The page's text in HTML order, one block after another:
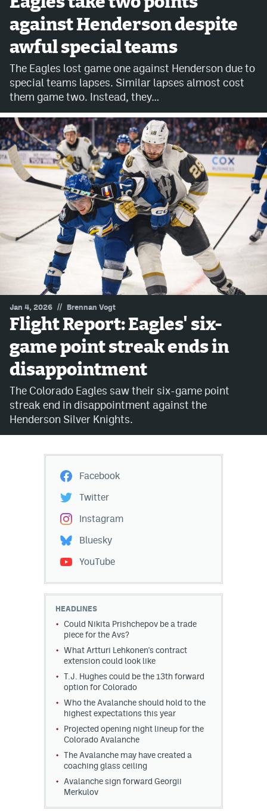
Avalanche @ MHS
Colorado Sports Betting
Facebook
Instagram
Bluesky
YouTube
MileHighSports.com
DenverStiffs.com
ColoradoPreps.com
MileHighLife.com
Community Guidelines
Contact
Contest Rules
Privacy Policy
Terms of Service
against Henderson despite
awful special teams
The Eagles lost game one against Henderson due to
special teams lapses. Similar lapses almost cost
them game two. Instead, they…
Jan 4, 2026 // Brennan Vogt
Flight Report: Eagles' six-
game point streak ends in
disappointment
The Colorado Eagles saw their six-game point
streak end in disappointment against the
Henderson Silver Knights.
Facebook
Twitter
Instagram
Bluesky
YouTube
HEADLINES
Could Nikita Prishchepov be a trade
piece for the Avs?
What Artturi Lehkonen's contract
extension could look like
T.J. Hughes could be the 13th forward
option for Colorado
Who the Avalanche should hold to the
highest expectations this year
Projected opening night lineup for the
Colorado Avalanche
The Avalanche may have created a
coaching glass ceiling
Avalanche sign forward Georgii
Merkulov